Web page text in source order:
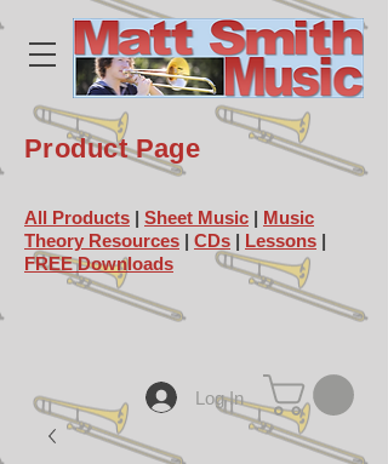
Product Page
All Products | Sheet Music | Music
Theory Resources | CDs | Lessons |
FREE Downloads
Log In